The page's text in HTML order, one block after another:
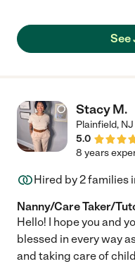
See
Stacy M.
Plainfield, NJ
5.0
8 years
Hired by2families
Nanny/Care Taker/
Hello! I hope you and
blessed in every way
and taking care of